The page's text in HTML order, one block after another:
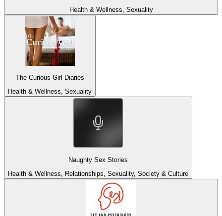
Health & Wellness, Sexuality
The Curious Girl Diaries
Health & Wellness, Sexuality
Naughty Sex Stories
Health & Wellness, Relationships, Sexuality, Society & Culture